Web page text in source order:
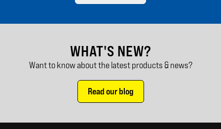
WHAT'S NEW?
Want to know about the latest products & news?
Read our blog